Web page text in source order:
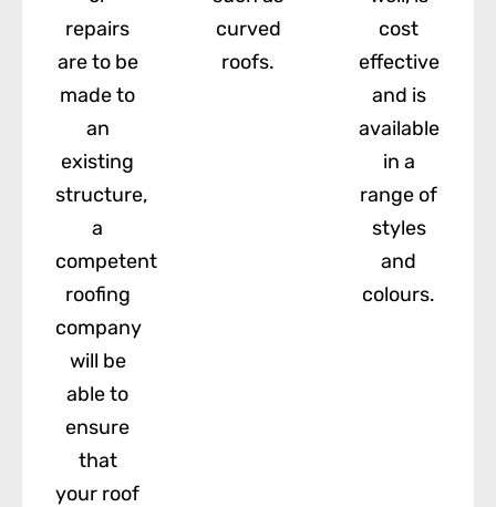
repairs
are to be
made to
an
existing
structure,
a
competent
roofing
company
will be
able to
ensure
that
your roof
curved
roofs.
cost
effective
and is
available
in a
range of
styles
and
colours.